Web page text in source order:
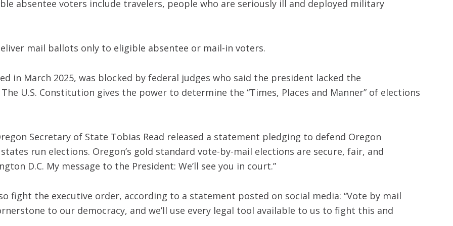
absentee voters include travelers, people who are seriously ill and deployed military
mail ballots only to eligible absentee or mail-in voters.
in March 2025, was blocked by federal judges who said the president lacked the
U.S. Constitution gives the power to determine the “Times, Places and Manner” of elections
Secretary of State Tobias Read released a statement pledging to defend Oregon
run elections. Oregon’s gold standard vote-by-mail elections are secure, fair, and
D.C. My message to the President: We’ll see you in court.”
fight the executive order, according to a statement posted on social media: “Vote by mail
to our democracy, and we’ll use every legal tool available to us to fight this and